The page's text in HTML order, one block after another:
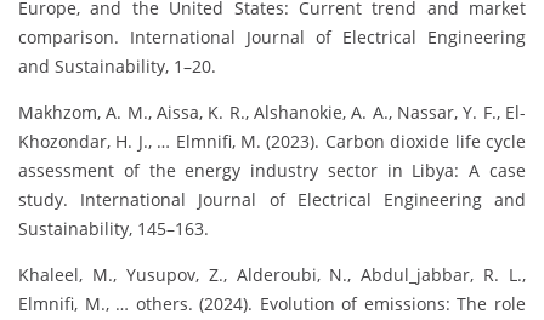
Europe, and the United States: Current trend and market
comparison. International Journal of Electrical Engineering
and Sustainability, 1–20.
Makhzom, A. M., Aissa, K. R., Alshanokie, A. A., Nassar, Y. F., El-
Khozondar, H. J., … Elmnifi, M. (2023). Carbon dioxide life cycle
assessment of the energy industry sector in Libya: A case
study. International Journal of Electrical Engineering and
Sustainability, 145–163.
Khaleel, M., Yusupov, Z., Alderoubi, N., Abdul_jabbar, R. L.,
Elmnifi, M., … others. (2024). Evolution of emissions: The role